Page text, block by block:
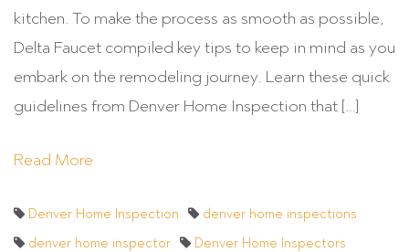
kitchen. To make the process as smooth as possible,
Delta Faucet compiled key tips to keep in mind as you
embark on the remodeling journey. Learn these quick
guidelines from Denver Home Inspection that […]
Read More
Denver Home Inspection
denver home inspections
denver home inspector
Denver Home Inspectors